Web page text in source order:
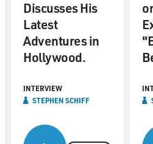
Discusses His
Latest
Adventures in
Hollywood.
INTERVIEW
STEPHEN SCHIFF